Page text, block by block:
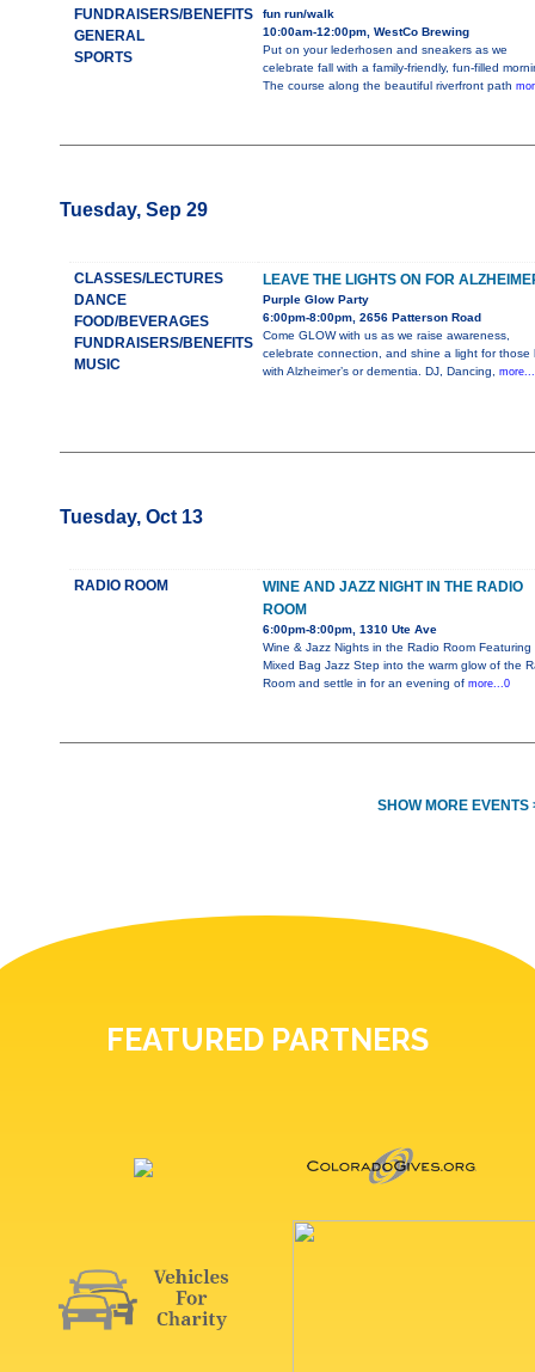
FUNDRAISERS/BENEFITS
GENERAL
SPORTS
fun run/walk
10:00am-12:00pm, WestCo Brewing
Put on your lederhosen and sneakers as we
celebrate fall with a family-friendly, fun-filled
The course along the beautiful riverfront path
Tuesday, Sep 29
CLASSES/LECTURES
DANCE
FOOD/BEVERAGES
FUNDRAISERS/BENEFITS
MUSIC
LEAVE THE LIGHTS ON FOR
Purple Glow Party
6:00pm-8:00pm, 2656 Patterson Road
Come GLOW with us as we raise awareness,
celebrate connection, and shine a light for those
with Alzheimer’s or dementia. DJ, Dancing,
Tuesday, Oct 13
RADIO ROOM
WINE AND JAZZ NIGHT IN THE RADIO
ROOM
6:00pm-8:00pm, 1310 Ute Ave
Wine & Jazz Nights in the Radio Room Featuring
Mixed Bag Jazz Step into the warm glow of the
Room and settle in for an evening of more...0
SHOW MORE EVENTS
FEATURED PARTNERS